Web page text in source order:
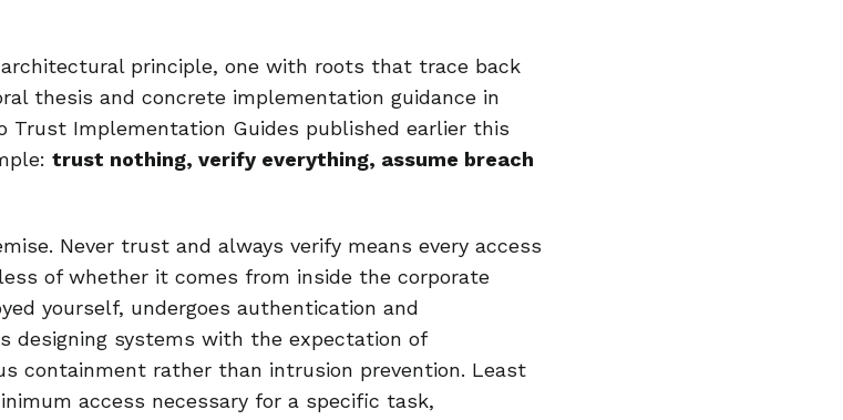
principle, one with roots that trace back
thesis and concrete implementation guidance in
Trust Implementation Guides published earlier this
trust nothing, verify everything, assume breach
Never trust and always verify means every access
of whether it comes from inside the corporate
yourself, undergoes authentication and
designing systems with the expectation of
containment rather than intrusion prevention. Least
access necessary for a specific task,